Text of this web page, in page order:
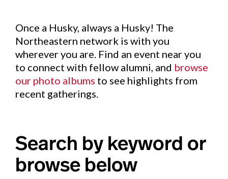
Once a Husky, always a Husky! The
Northeastern network is with you
wherever you are. Find an event near you
to connect with fellow alumni, and browse
our photo albums to see highlights from
recent gatherings.
Search by keyword or
browse below